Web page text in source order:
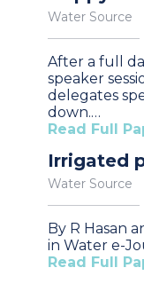
Water Source
After a full
speaker
delegates
down.…
Read Full
Irrigated
Water Source
By R Hasan
in Water e-
Read Full